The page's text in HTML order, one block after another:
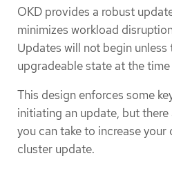
OKD provides a robust
minimizes workload
Updates will not begin unless
upgradeable state at the
This design enforces some
initiating an update, but
you can take to increase your
cluster update.